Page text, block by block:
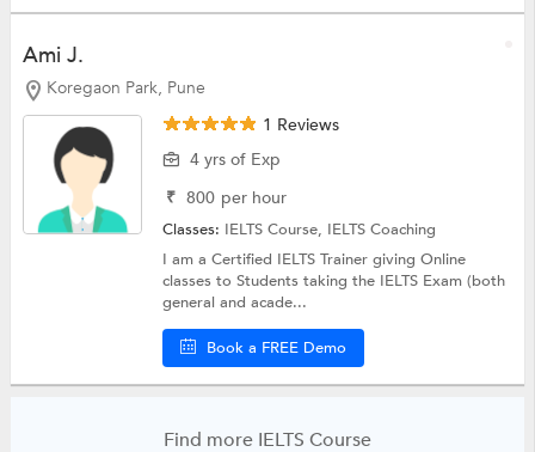
Ami J.
Koregaon Park, Pune
1 Reviews
4 yrs of Exp
₹ 800 per hour
Classes: IELTS Course, IELTS Coaching
I am a Certified IELTS Trainer giving Online
classes to Students taking the IELTS Exam (both
general and acade...
Book a FREE Demo
Find more IELTS Course